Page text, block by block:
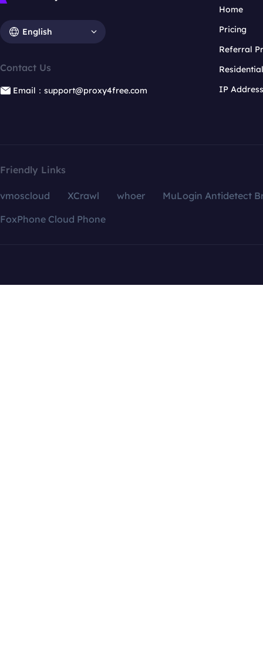
English
Contact Us
Email：support@proxy4free.com
Home
Pricing
Referral
IP
Friendly Links
vmoscloud XCrawl whoer
MuLogin Antidetect
FoxPhone Cloud Phone